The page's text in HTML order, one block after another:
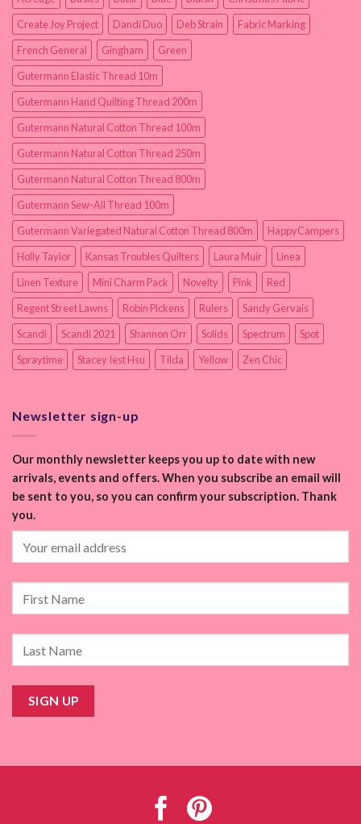
Create Joy Project
Dandi Duo Deb Strain
Fabric Marking
French General
Gingham
Green
Gutermann Elastic Thread 10m
Gutermann Hand Quilting Thread 200m
Gutermann Natural Cotton Thread 100m
Gutermann Natural Cotton Thread 250m
Gutermann Natural Cotton Thread 800m
Gutermann Sew-All Thread 100m
Gutermann Variegated Natural Cotton Thread 800m
HappyCampers
Holly Taylor
Kansas Troubles Quilters Laura Muir
Linea
Linen Texture
Mini Charm Pack Novelty Pink
Red
Regent Street Lawns
Robin Pickens Rulers
Sandy Gervais
Scandi
Scandi 2021 Shannon Orr Solids Spectrum
Spot
Spraytime
Stacey Iest Hsu Tilda Yellow Zen Chic
Newsletter sign-up
Our monthly newsletter keeps you up to date with new
arrivals, events and offers. When you subscribe an email will
be sent to you, so you can confirm your subscription. Thank
you.